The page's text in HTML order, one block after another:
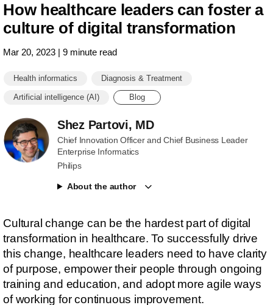
How healthcare leaders can foster a
culture of digital transformation
Mar 20, 2023 | 9 minute read
Health informatics Diagnosis & Treatment
Artificial intelligence (AI) Blog
Shez Partovi, MD
Chief Innovation Officer and Chief Business Leader
Enterprise Informatics
Philips
About the author
Cultural change can be the hardest part of digital
transformation in healthcare. To successfully drive
this change, healthcare leaders need to have clarity
of purpose, empower their people through ongoing
training and education, and adopt more agile ways
of working for continuous improvement.